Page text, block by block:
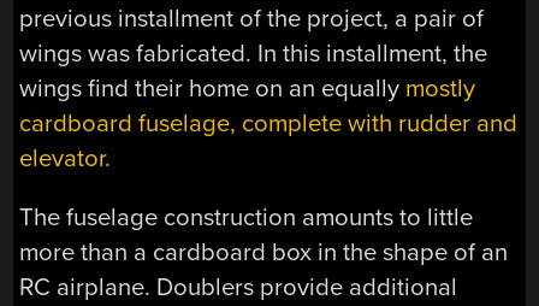
previous installment of the project, a pair of
wings was fabricated. In this installment, the
wings find their home on an equally mostly
cardboard fuselage, complete with rudder and
elevator.
The fuselage construction amounts to little
more than a cardboard box in the shape of an
RC airplane. Doublers provide additional